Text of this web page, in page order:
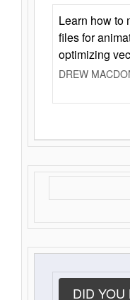
Learn how to
files for
optimizing
DREW
DID YOU